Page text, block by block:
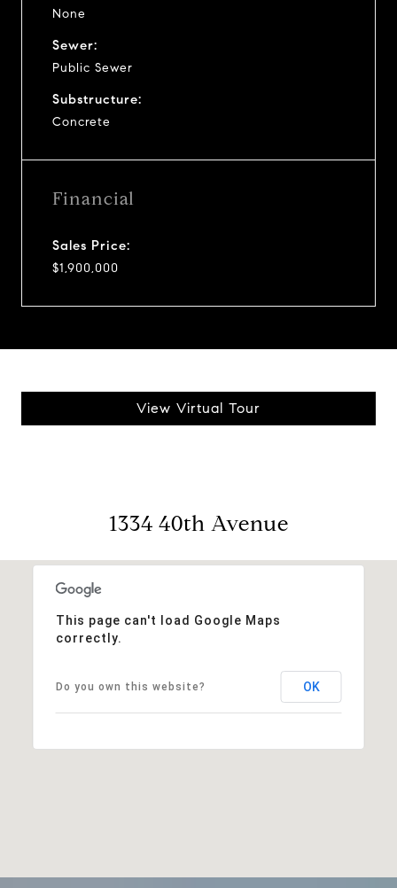
None
Sewer:
Public Sewer
Substructure:
Concrete
Financial
Sales Price:
$1,900,000
View Virtual Tour
1334 40th Avenue
This page can't load Google Maps
correctly.
Do you own this website? OK